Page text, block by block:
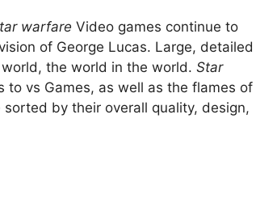
warfare Video games continue to
of George Lucas. Large, detailed
the world in the world. Star
to vs Games, as well as the flames of
by their overall quality, design,